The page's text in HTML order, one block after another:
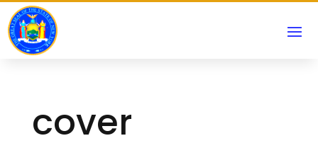
cover